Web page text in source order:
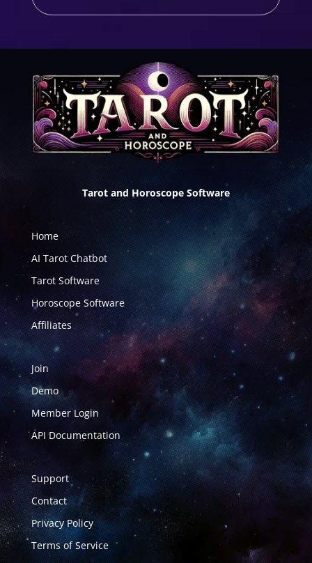
Tarot and Horoscope Software
Home
AI Tarot Chatbot
Tarot Software
Horoscope Software
Affiliates
Join
Demo
Member Login
API Documentation
Support
Contact
Privacy Policy
Terms of Service